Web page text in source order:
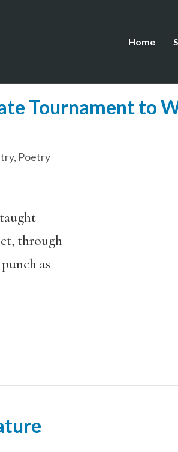
Home
Tournament to
, Poetry
through
as